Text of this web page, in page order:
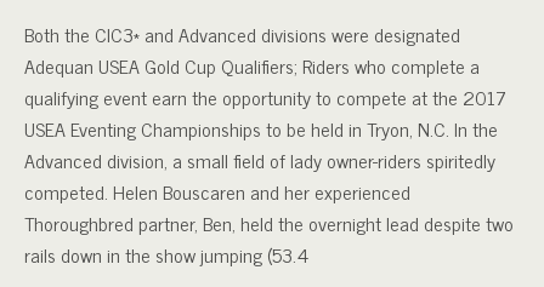
Both the CIC3* and Advanced divisions were designated
Adequan USEA Gold Cup Qualifiers; Riders who complete a
qualifying event earn the opportunity to compete at the 2017
USEA Eventing Championships to be held in Tryon, N.C. In the
Advanced division, a small field of lady owner-riders spiritedly
competed. Helen Bouscaren and her experienced
Thoroughbred partner, Ben, held the overnight lead despite two
rails down in the show jumping (53.4